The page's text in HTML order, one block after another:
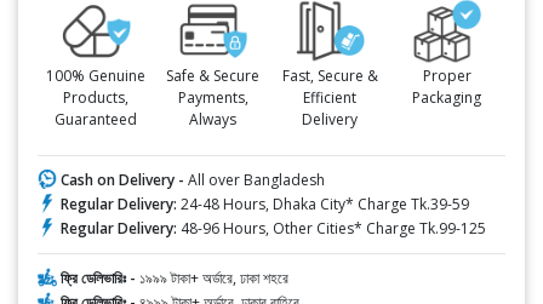
100% Genuine
Products,
Guaranteed
Safe & Secure
Payments,
Always
Fast, Secure &
Efficient
Delivery
Proper
Packaging
Cash on Delivery - All over Bangladesh
Regular Delivery: 24-48 Hours, Dhaka City* Charge Tk.39-59
Regular Delivery: 48-96 Hours, Other Cities* Charge Tk.99-125
ফ্রি ডেলিভারিঃ - ১৯৯৯ টাকা+ অর্ডারে, ঢাকা শহরে